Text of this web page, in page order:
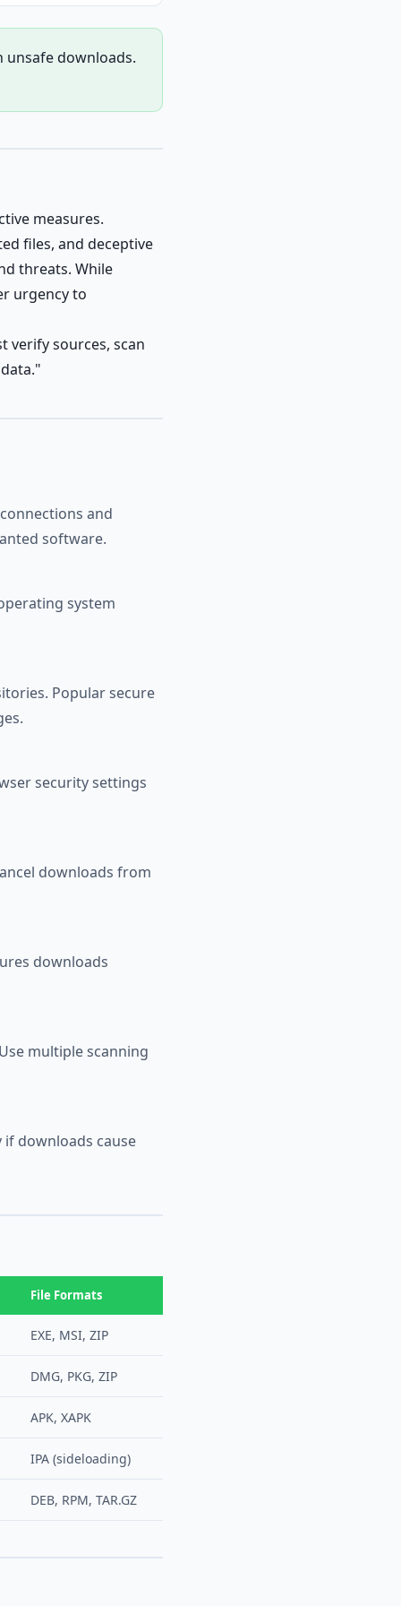
unsafe downloads.
measures.
files, and deceptive
threats. While
urgency to
verify sources, scan
and
software.
system
Popular secure
security settings
downloads from
downloads
multiple scanning
downloads cause
File Formats
EXE, MSI, ZIP
DMG, PKG, ZIP
APK, XAPK
IPA (sideloading)
DEB, RPM, TAR.GZ